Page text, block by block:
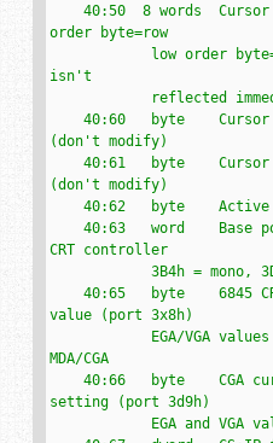
    40:50  8 words  Cursor position of pages 1-8, high
order byte=row
isn't
    40:60   byte    Cursor ending (bottom) scan line
(don't modify)
    40:61   byte    Cursor starting (top) scan line
(don't modify)
    40:62   byte    Active display page number
40:63   word
CRT controller
            3B4h = mono, 3D4h = color
    40:65   byte    6845 CRT mode control register
value (port 3x8h)
MDA/CGA
    40:66   byte    CGA current color palette mask
setting (port 3d9h)